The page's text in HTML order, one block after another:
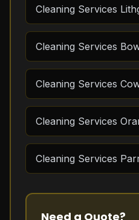
Cleaning Services
Cleaning Services
Cleaning Services
Cleaning Services
Cleaning Services
Need a Quote?